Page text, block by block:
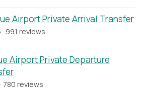
Airport Private Arrival Transfer
· 991 reviews
Airport Private Departure
780 reviews